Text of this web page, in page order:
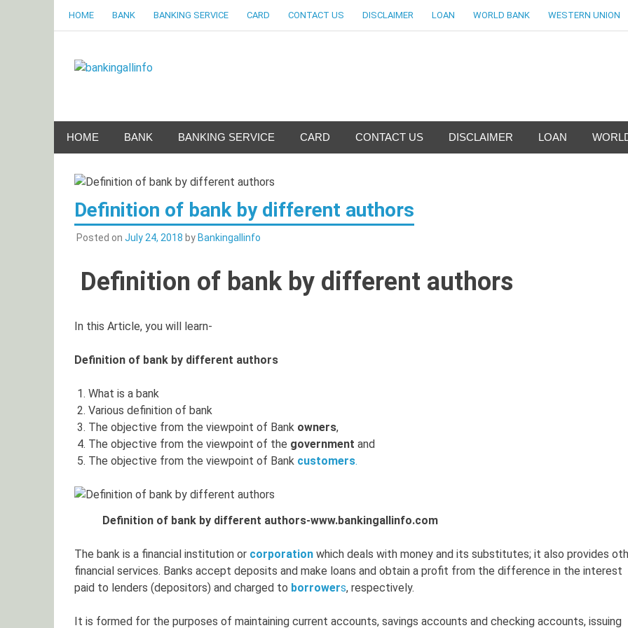
HOME BANK BANKING SERVICE CARD CONTACT US DISCLAIMER LOAN WORLD BANK WESTERN UNION
HOME BANK BANKING SERVICE CARD CONTACT US DISCLAIMER LOAN
Definition of bank by different authors
Posted on July 24, 2018 by Bankingallinfo
Definition of bank by different authors
In this Article, you will learn-
Definition of bank by different authors
What is a bank
Various definition of bank
The objective from the viewpoint of Bank owners,
The objective from the viewpoint of the government and
The objective from the viewpoint of Bank customers.
Definition of bank by different authors-www.bankingallinfo.com
The bank is a financial institution or corporationwhich deals with money and its substitutes; it also provides
financial services. Banks accept deposits and make loans and obtain a profit from the difference in the interest
paid to lenders (depositors) and charged to borrowers, respectively.
It is formed for the purposes of maintaining current accounts, savings accounts and checking accounts, issuing